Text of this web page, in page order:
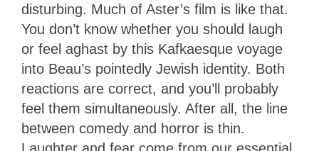
disturbing. Much of Aster’s film is like that.
You don’t know whether you should laugh
or feel aghast by this Kafkaesque voyage
into Beau’s pointedly Jewish identity. Both
reactions are correct, and you’ll probably
feel them simultaneously. After all, the line
between comedy and horror is thin.